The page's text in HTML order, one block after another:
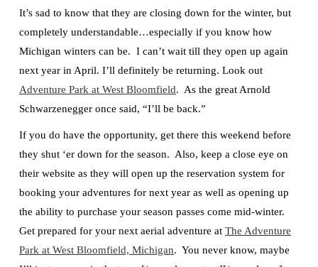
It’s sad to know that they are closing down for the winter, but
completely understandable…especially if you know how
Michigan winters can be. I can’t wait till they open up again
next year in April. I’ll definitely be returning. Look out
Adventure Park at West Bloomfield. As the great Arnold
Schwarzenegger once said, “I’ll be back.”
If you do have the opportunity, get there this weekend before
they shut ‘er down for the season. Also, keep a close eye on
their website as they will open up the reservation system for
booking your adventures for next year as well as opening up
the ability to purchase your season passes come mid-winter.
Get prepared for your next aerial adventure at The Adventure
Park at West Bloomfield, Michigan. You never know, maybe